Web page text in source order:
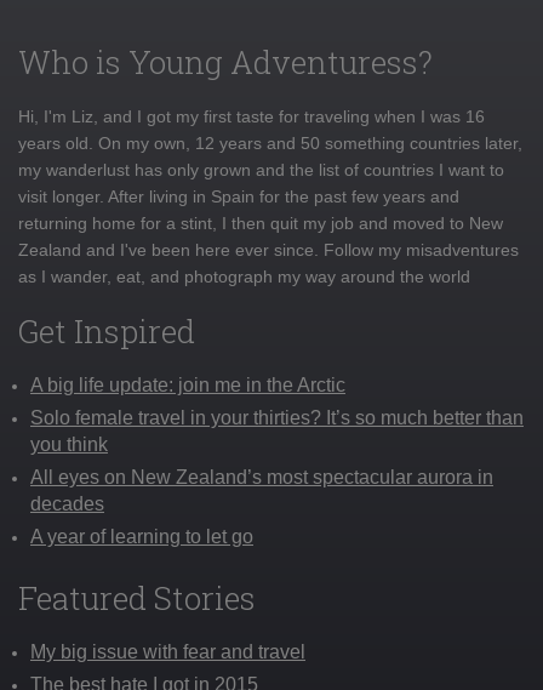
Who is Young Adventuress?
Hi, I'm Liz, and I got my first taste for traveling when I was 16
years old. On my own, 12 years and 50 something countries later,
my wanderlust has only grown and the list of countries I want to
visit longer. After living in Spain for the past few years and
returning home for a stint, I then quit my job and moved to New
Zealand and I've been here ever since. Follow my misadventures
as I wander, eat, and photograph my way around the world
Get Inspired
A big life update: join me in the Arctic
Solo female travel in your thirties? It’s so much better than
you think
All eyes on New Zealand’s most spectacular aurora in
decades
A year of learning to let go
Featured Stories
My big issue with fear and travel
The best hate I got in 2015